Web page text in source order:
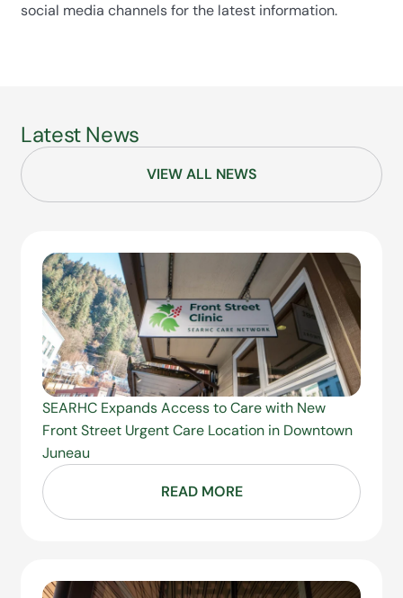
social media channels for the latest information.
Latest News
VIEW ALL NEWS
SEARHC Expands Access to Care with New
Front Street Urgent Care Location in Downtown
Juneau
READ MORE